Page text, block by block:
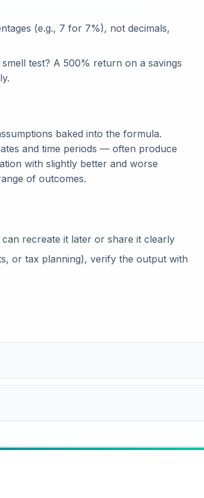
(e.g., 7 for 7%), not decimals,
test? A 500% return on a savings
baked into the formula.
and time periods — often produce
with slightly better and worse
of outcomes.
recreate it later or share it clearly
or tax planning), verify the output with